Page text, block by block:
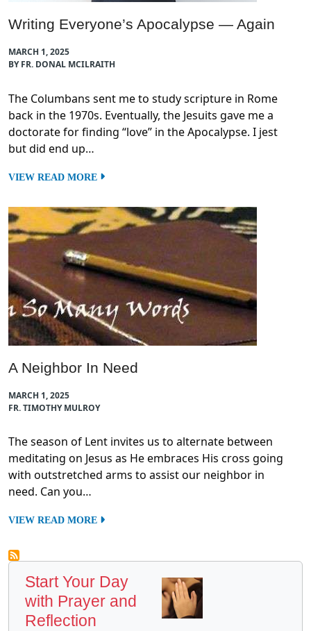
Writing Everyone’s Apocalypse — Again
MARCH 1, 2025
BY FR. DONAL MCILRAITH
The Columbans sent me to study scripture in Rome
back in the 1970s. Eventually, the Jesuits gave me a
doctorate for finding “love” in the Apocalypse. I jest
but did end up…
VIEW READ MORE
A Neighbor In Need
MARCH 1, 2025
FR. TIMOTHY MULROY
The season of Lent invites us to alternate between
meditating on Jesus as He embraces His cross going
with outstretched arms to assist our neighbor in
need. Can you…
VIEW READ MORE
Start Your Day
with Prayer and
Reflection